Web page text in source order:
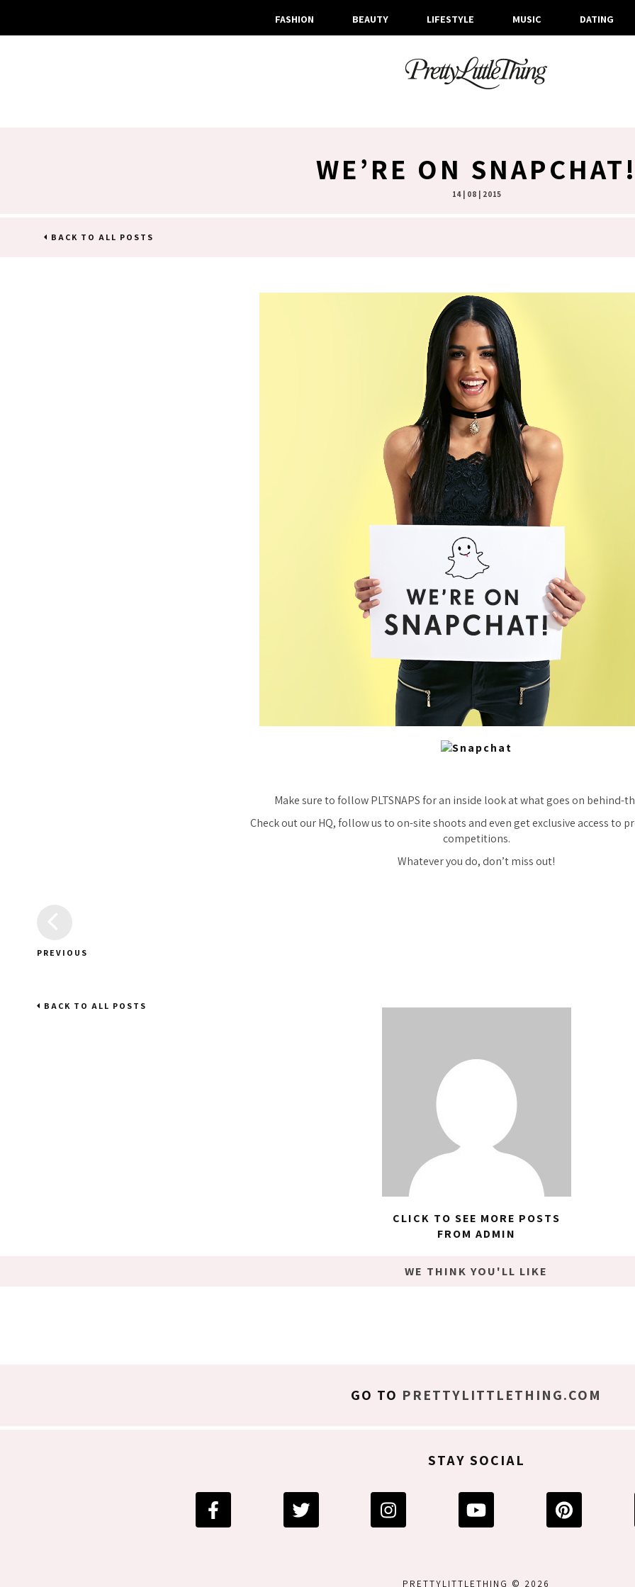
FASHION BEAUTY LIFESTYLE MUSIC DATING
WE’RE ON
14 | 08 | 2015
BACK TO ALL POSTS
Make sure to follow PLTSNAPS for an inside look at what goes on behind-
Check out our HQ, follow us to on-site shoots and even get exclusive access to
competitions.
Whatever you do, don’t miss out!
PREVIOUS
BACK TO ALL POSTS
CLICK TO SEE MORE POSTS
FROM ADMIN
WE THINK YOU'LL LIKE
GO TO PRETTYLITTLETHING.COM
STAY SOCIAL
PRETTYLITTLETHING © 2026